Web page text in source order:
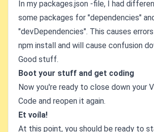
In my packages.json -file, I had
some packages for "dependencies"
"devDependencies". This causes
npm install and will cause confusion
Good stuff.
Boot your stuff and get coding
Now you're ready to close down your
Code and reopen it again.
Et voíla!
At this point, you should be ready to